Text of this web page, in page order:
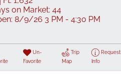
on Market: 44
8/9/26 3 PM - 4:30 PM
Un-
Favorite
Trip
Map
Request
Info